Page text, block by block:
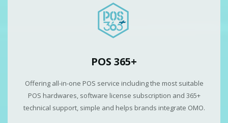
POS 365+
Offering all-in-one POS service including the most suitable
POS hardwares, software license subscription and 365+
technical support, simple and helps brands integrate OMO.